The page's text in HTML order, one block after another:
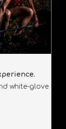
white-glove